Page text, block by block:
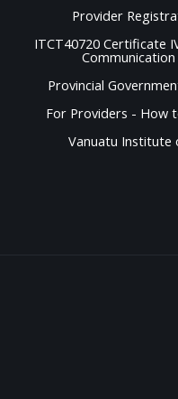
Provider
ITCT40720 Certificate
Provincial
For Providers - How
Vanuatu Institute